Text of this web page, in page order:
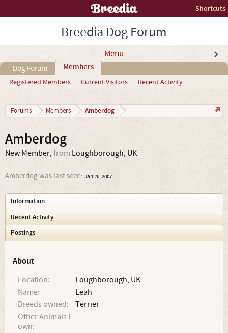
Shortcuts
Breedia Dog Forum
Menu
Dog Forum Members
Registered Members Current Visitors Recent Activity ...
Forums Members Amberdog
Amberdog
New Member, from Loughborough, UK
Amberdog was last seen: Jan 26, 2007
Information
Recent Activity
Postings
About
Location:
Loughborough, UK
Name:
Leah
Breeds owned:
Terrier
Other Animals I
own: